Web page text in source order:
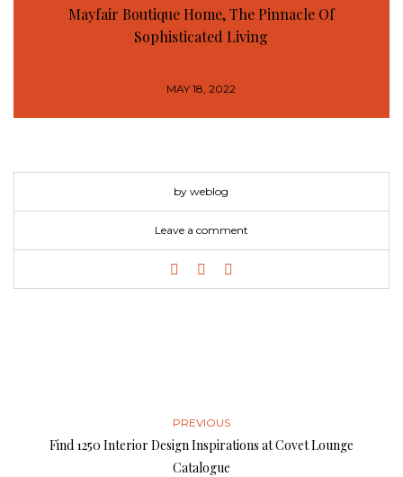
Mayfair Boutique Home, The Pinnacle Of
Sophisticated Living
MAY 18, 2022
by weblog
Leave a comment
PREVIOUS
Find 1250 Interior Design Inspirations at Covet Lounge
Catalogue